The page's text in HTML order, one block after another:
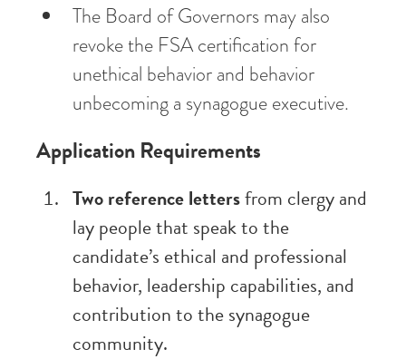
The Board of Governors may also
revoke the FSA certification for
unethical behavior and behavior
unbecoming a synagogue executive.
Application Requirements
Two reference lettersfrom clergy and
lay people that speak to the
candidate’s ethical and professional
behavior, leadership capabilities, and
contribution to the synagogue
community.